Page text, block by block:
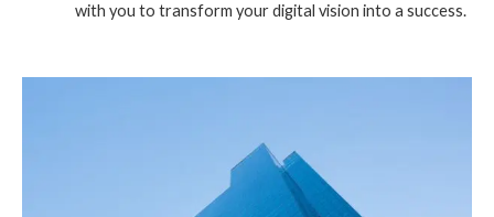
with you to transform your digital vision into a success.